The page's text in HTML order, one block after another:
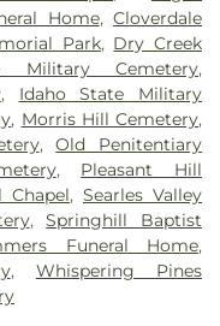
Home,Cloverdale
Park, Dry Creek
Military Cemetery,
, Idaho State Military
, Morris Hill Cemetery,
,Old Penitentiary
, Pleasant Hill
Chapel,Searles Valley
,Springhill Baptist
Funeral Home,
, Whispering Pines